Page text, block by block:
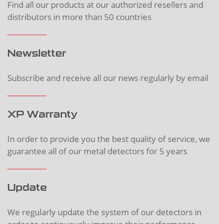
Find all our products at our authorized resellers and
distributors in more than 50 countries
Newsletter
Subscribe and receive all our news regularly by email
XP Warranty
In order to provide you the best quality of service, we
guarantee all of our metal detectors for 5 years
Update
We regularly update the system of our detectors in